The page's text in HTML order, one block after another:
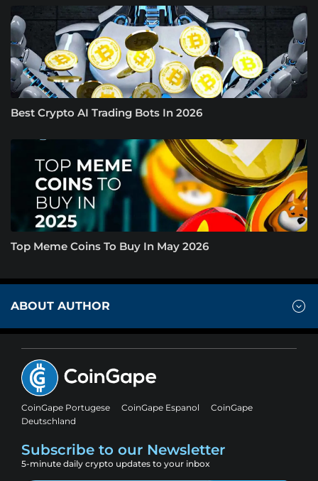
Best Crypto AI Trading Bots In 2026
Top Meme Coins To Buy In May 2026
ABOUT AUTHOR
CoinGape Portugese CoinGape Espanol
CoinGape
Deutschland
Subscribe to our Newsletter
5-minute daily crypto updates to your inbox